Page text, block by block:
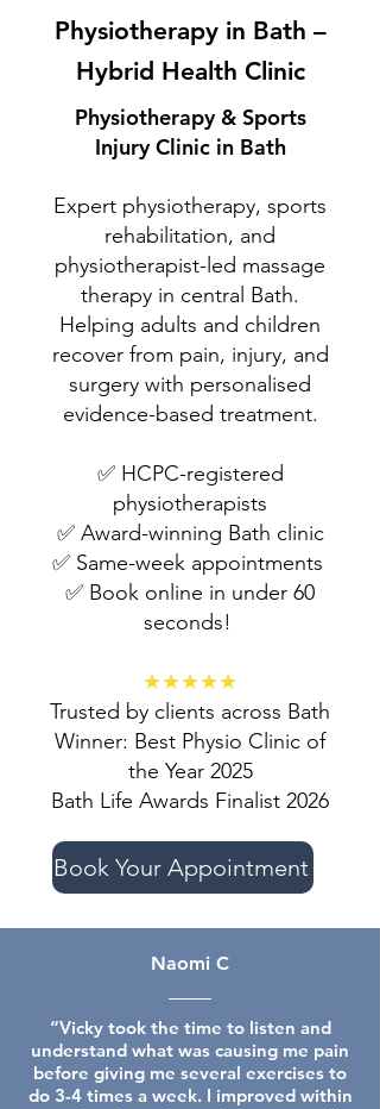
Physiotherapy in Bath –
Hybrid Health Clinic
Physiotherapy & Sports
Injury Clinic in Bath
Expert physiotherapy, sports
rehabilitation, and
physiotherapist-led massage
therapy in central Bath.
Helping adults and children
recover from pain, injury, and
surgery with personalised
evidence-based treatment.
✅ HCPC-registered
physiotherapists
✅ Award-winning Bath clinic
✅ Same-week appointments
✅ Book online in under 60
seconds!
★★★★★
Trusted by clients across Bath
Winner: Best Physio Clinic of
the Year 2025
Bath Life Awards Finalist 2026
Book Your Appointment
Naomi C
“Vicky took the time to listen and
understand what was causing me pain
before giving me several exercises to
do 3-4 times a week. I improved within